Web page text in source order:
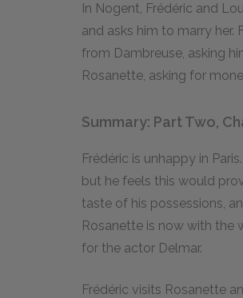
In Nogent, Frédéric and
and asks him to marry her.
from Dambreuse, asking
Rosanette, asking for
Summary: Part Two,
Frédéric is unhappy in
but he feels this would
taste of his possessions,
Rosanette is now with the
for the actor Delmar.
Frédéric visits Rosanette